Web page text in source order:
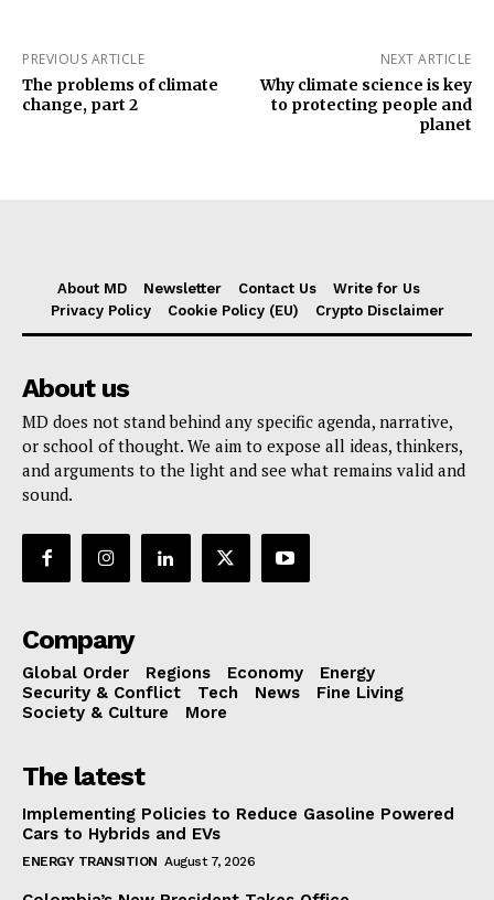
PREVIOUS ARTICLE
The problems of climate
change, part 2
NEXT ARTICLE
Why climate science is key
to protecting people and
planet
About MD Newsletter Contact Us
Write for Us
Privacy Policy
Cookie Policy (EU) Crypto Disclaimer
About us
MD does not stand behind any specific agenda, narrative,
or school of thought. We aim to expose all ideas, thinkers,
and arguments to the light and see what remains valid and
sound.
Company
Global Order Regions Economy
Energy
Security & Conflict
Tech News
Fine Living
Society & Culture
More
The latest
Implementing Policies to Reduce Gasoline Powered
Cars to Hybrids and EVs
ENERGY TRANSITION August 7, 2026